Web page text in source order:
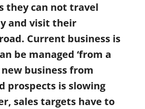
they can not travel
and visit their
Current business is
be managed ‘from a
business from
prospects is slowing
sales targets have to